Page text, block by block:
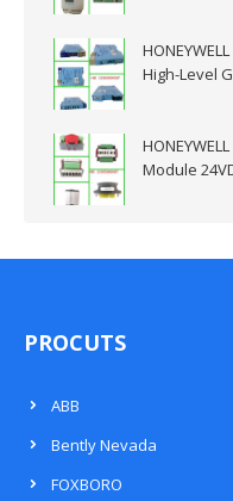
High-Level
Module
PROCUTS
ABB
Bently Nevada
FOXBORO